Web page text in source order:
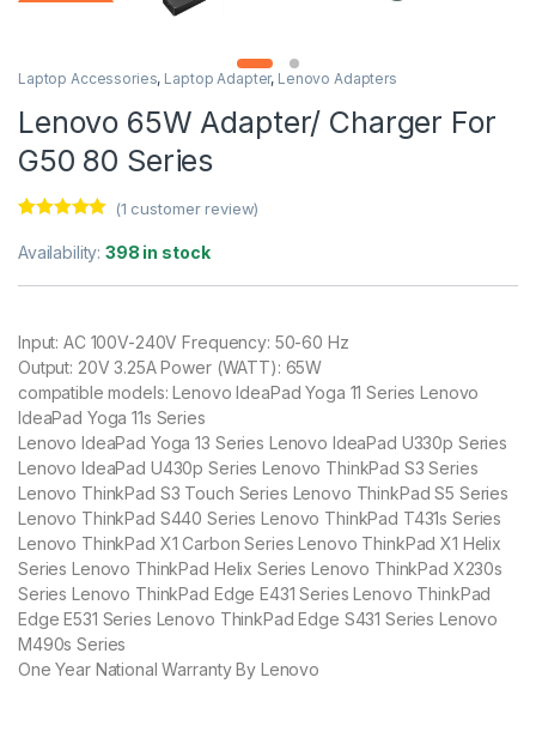
Laptop Accessories, Laptop Adapter, Lenovo Adapters
Lenovo 65W Adapter/ Charger For
G50 80 Series
out of 5
based on
(1 customer review)
Availability:398 in stock
Input: AC 100V-240V Frequency: 50-60 Hz
Output: 20V 3.25A Power (WATT): 65W
compatible models: Lenovo IdeaPad Yoga 11 Series Lenovo
IdeaPad Yoga 11s Series
Lenovo IdeaPad Yoga 13 Series Lenovo IdeaPad U330p Series
Lenovo IdeaPad U430p Series Lenovo ThinkPad S3 Series
Lenovo ThinkPad S3 Touch Series Lenovo ThinkPad S5 Series
Lenovo ThinkPad S440 Series Lenovo ThinkPad T431s Series
Lenovo ThinkPad X1 Carbon Series Lenovo ThinkPad X1 Helix
Series Lenovo ThinkPad Helix Series Lenovo ThinkPad X230s
Series Lenovo ThinkPad Edge E431 Series Lenovo ThinkPad
Edge E531 Series Lenovo ThinkPad Edge S431 Series Lenovo
M490s Series
One Year National Warranty By Lenovo